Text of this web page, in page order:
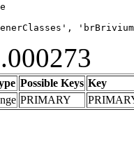
Possible Keys Key
PRIMARY